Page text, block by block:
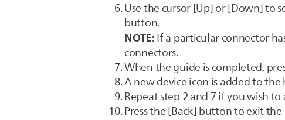
Use the cursor [Up] or [Down] to
button.
NOTE:If a particular connector
connectors.
When the guide is completed,
A new device icon is added to the
Repeat step 2 and 7 if you wish to
Press the [Back] button to exit the